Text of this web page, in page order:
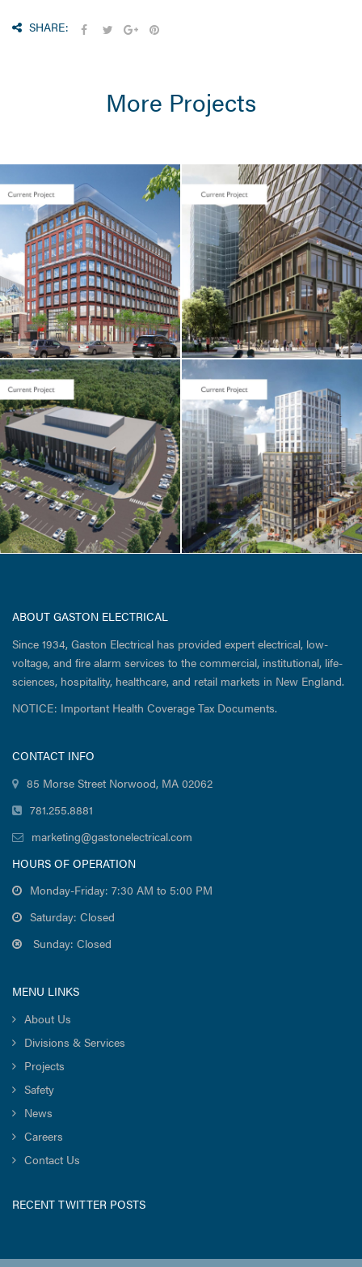
SHARE:
More Projects
CORE & SHELL
Seaport Square /
One Boston
Wharf Road
CORE & SHELL / HOTEL
& RESIDENTIAL
Cambridge
Crossing / Parcel
I
ABOUT GASTON ELECTRICAL
Since 1934, Gaston Electrical has provided expert electrical, low-
voltage, and fire alarm services to the commercial, institutional, life-
sciences, hospitality, healthcare, and retail markets in New England.
NOTICE: Important Health Coverage Tax Documents.
CONTACT INFO
85 Morse Street Norwood, MA 02062
781.255.8881
marketing@gastonelectrical.com
HOURS OF OPERATION
Monday-Friday: 7:30 AM to 5:00 PM
Saturday: Closed
Sunday: Closed
MENU LINKS
About Us
Divisions & Services
Projects
Safety
News
Careers
Contact Us
RECENT TWITTER POSTS